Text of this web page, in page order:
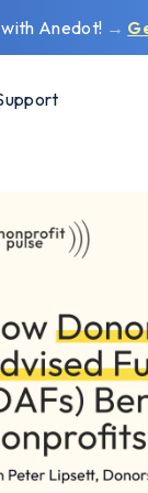
Anedot! →